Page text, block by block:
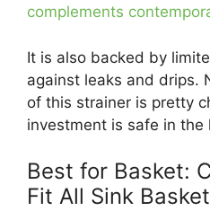
complements
It is also backed by
against leaks and drips.
of this strainer is pretty
investment is safe in the
Best for Basket:
Fit All Sink